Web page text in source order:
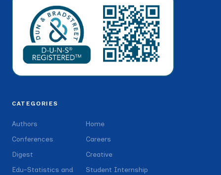
CATEGORIES
Authors
Conferences
Digest
Edu-Statistics and
Home
Careers
Creative
Student Internship